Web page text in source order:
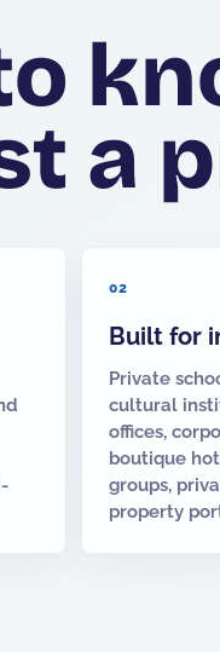
a
02
Built for
Private
cultural
offices,
boutique
groups,
property